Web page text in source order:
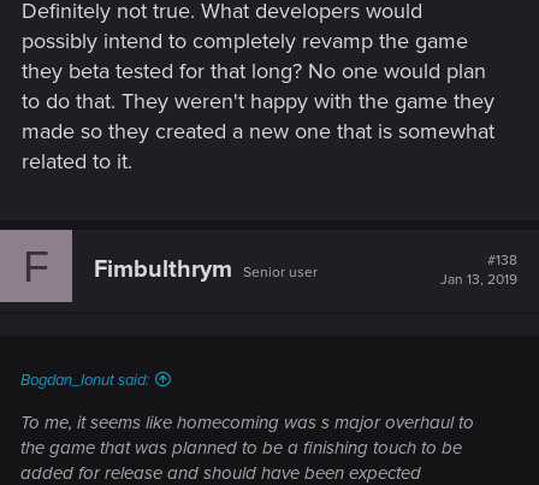
Definitely not true. What developers would
possibly intend to completely revamp the game
they beta tested for that long? No one would plan
to do that. They weren't happy with the game they
made so they created a new one that is somewhat
related to it.
F Fimbulthrym Senior user
#138
Jan 13, 2019
Bogdan_Ionut said:
To me, it seems like homecoming was s major overhaul to
the game that was planned to be a finishing touch to be
added for release and should have been expected